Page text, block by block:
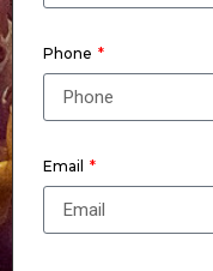
Phone
Email